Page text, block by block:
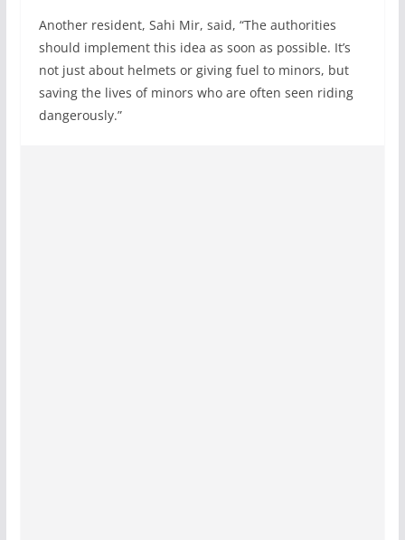
Another resident, Sahi Mir, said, “The authorities
should implement this idea as soon as possible. It’s
not just about helmets or giving fuel to minors, but
saving the lives of minors who are often seen riding
dangerously.”